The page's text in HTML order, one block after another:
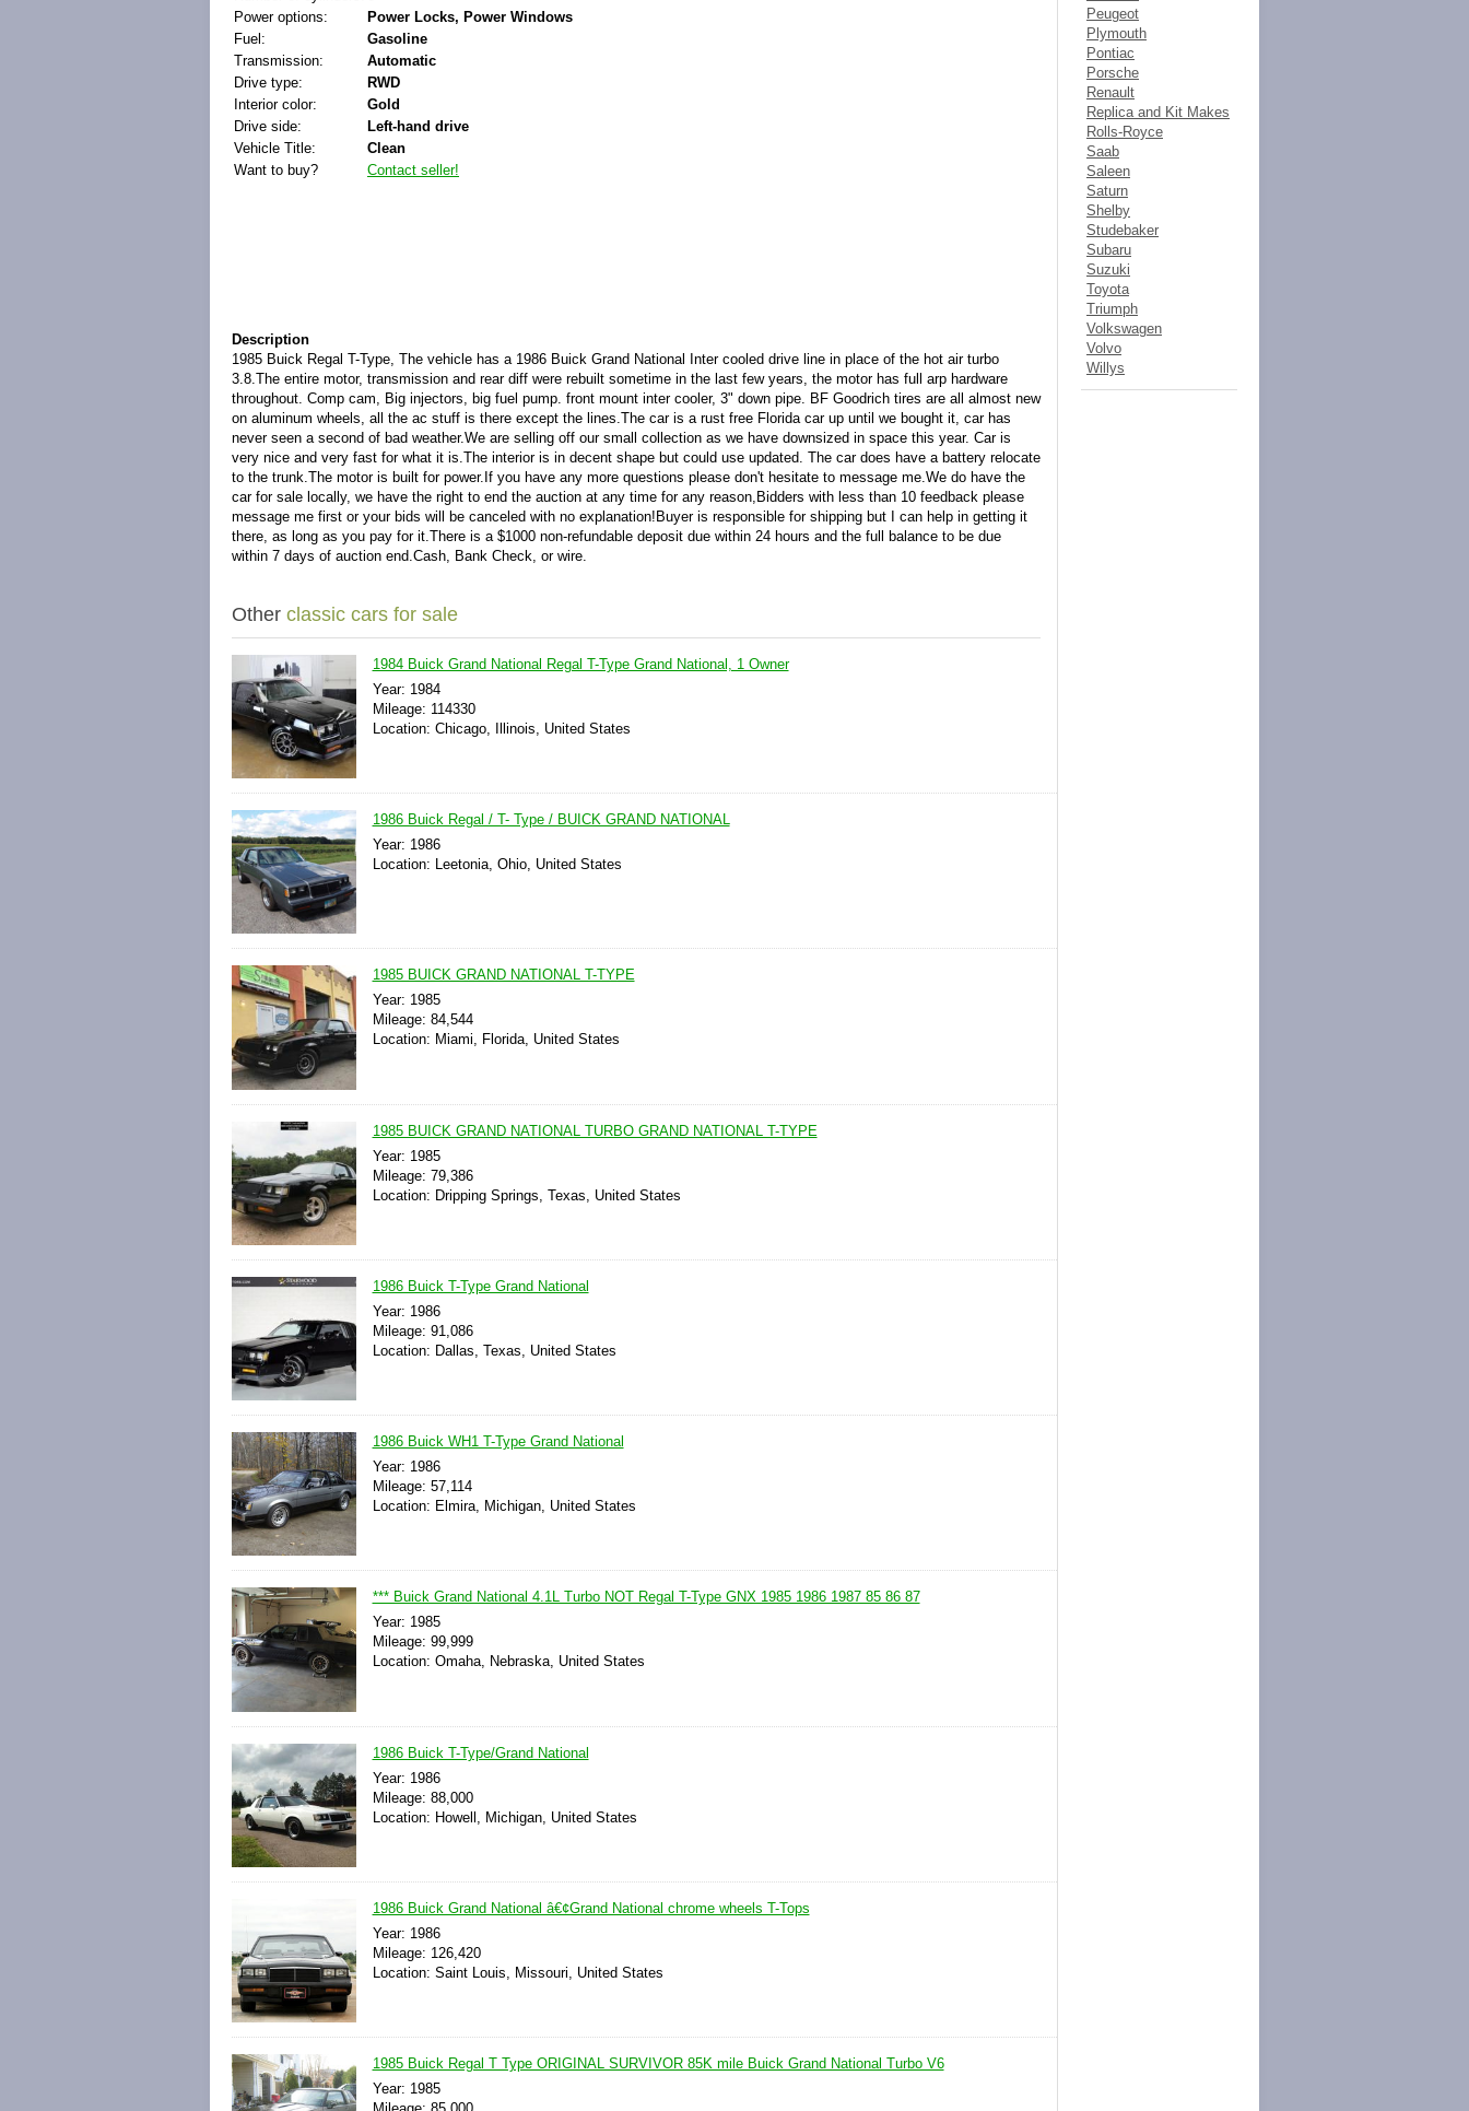
Power options:
Power Locks, Power Windows
Fuel:
Gasoline
Transmission:
Automatic
Drive type:
RWD
Interior color:
Gold
Drive side:
Left-hand drive
Vehicle Title:
Clean
Want to buy?
Contact seller!
Description
1985 Buick Regal T-Type, The vehicle has a 1986 Buick Grand National Inter cooled drive line in place of the hot air turbo
3.8.The entire motor, transmission and rear diff were rebuilt sometime in the last few years, the motor has full arp hardware
throughout. Comp cam, Big injectors, big fuel pump. front mount inter cooler, 3" down pipe. BF Goodrich tires are all almost new
on aluminum wheels, all the ac stuff is there except the lines.The car is a rust free Florida car up until we bought it, car has
never seen a second of bad weather.We are selling off our small collection as we have downsized in space this year. Car is
very nice and very fast for what it is.The interior is in decent shape but could use updated. The car does have a battery relocate
to the trunk.The motor is built for power.If you have any more questions please don't hesitate to message me.We do have the
car for sale locally, we have the right to end the auction at any time for any reason,Bidders with less than 10 feedback please
message me first or your bids will be canceled with no explanation!Buyer is responsible for shipping but I can help in getting it
there, as long as you pay for it.There is a $1000 non-refundable deposit due within 24 hours and the full balance to be due
within 7 days of auction end.Cash, Bank Check, or wire.
Other classic cars for sale
1984 Buick Grand National Regal T-Type Grand National, 1 Owner
Year: 1984
Mileage: 114330
Location: Chicago, Illinois, United States
1986 Buick Regal / T- Type / BUICK GRAND NATIONAL
Year: 1986
Location: Leetonia, Ohio, United States
1985 BUICK GRAND NATIONAL T-TYPE
Year: 1985
Mileage: 84,544
Location: Miami, Florida, United States
1985 BUICK GRAND NATIONAL TURBO GRAND NATIONAL T-TYPE
Year: 1985
Mileage: 79,386
Location: Dripping Springs, Texas, United States
1986 Buick T-Type Grand National
Year: 1986
Mileage: 91,086
Location: Dallas, Texas, United States
1986 Buick WH1 T-Type Grand National
Year: 1986
Mileage: 57,114
Location: Elmira, Michigan, United States
*** Buick Grand National 4.1L Turbo NOT Regal T-Type GNX 1985 1986 1987 85 86 87
Year: 1985
Mileage: 99,999
Location: Omaha, Nebraska, United States
1986 Buick T-Type/Grand National
Year: 1986
Mileage: 88,000
Location: Howell, Michigan, United States
1986 Buick Grand National â€¢Grand National chrome wheels T-Tops
Year: 1986
Mileage: 126,420
Location: Saint Louis, Missouri, United States
1985 Buick Regal T Type ORIGINAL SURVIVOR 85K mile Buick Grand National Turbo V6
Year: 1985
Peugeot
Plymouth
Pontiac
Porsche
Renault
Replica and Kit Makes
Rolls-Royce
Saab
Saleen
Saturn
Shelby
Studebaker
Subaru
Suzuki
Toyota
Triumph
Volkswagen
Volvo
Willys